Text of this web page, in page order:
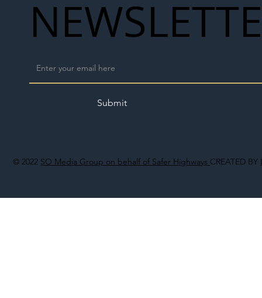
© 2022 SO Media Group on behalf of Safer Highways CREATED BY
Submit